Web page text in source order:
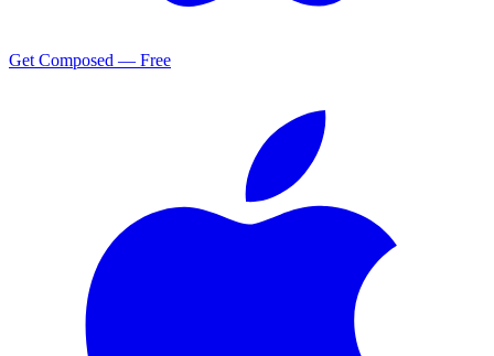
Get Composed — Free